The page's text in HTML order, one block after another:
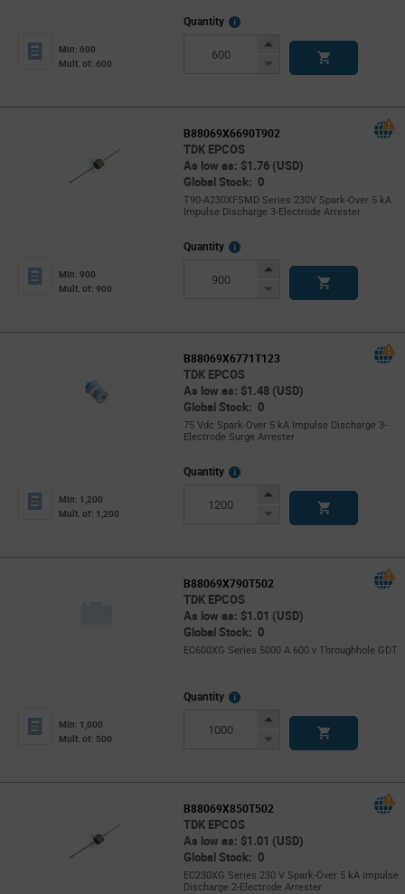
Min: 600
Mult. of: 600
Quantity
More
Increase
Decrease
B88069X6690T902
TDK EPCOS
As low as: $1.76 (USD)
Global Stock: 0
T90-A230XFSMD Series 230V Spark-Over 5 kA
Impulse Discharge 3-Electrode Arrester
Min: 900
Mult. of: 900
Quantity
More
Increase
Decrease
B88069X6771T123
TDK EPCOS
As low as: $1.48 (USD)
Global Stock: 0
75 Vdc Spark-Over 5 kA Impulse Discharge 3-
Electrode Surge Arrester
Min: 1,200
Mult. of: 1,200
Quantity
More
Increase
Decrease
B88069X790T502
TDK EPCOS
As low as: $1.01 (USD)
Global Stock: 0
EC600XG Series 5000 A 600 v Throughhole GDT
Min: 1,000
Mult. of: 500
Quantity
More
Increase
Decrease
B88069X850T502
TDK EPCOS
As low as: $1.01 (USD)
Global Stock: 0
EC230XG Series 230 V Spark-Over 5 kA Impulse
Discharge 2-Electrode Arrester